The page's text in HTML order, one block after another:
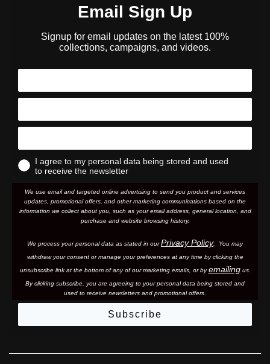
Email Sign Up
Signup for email updates on the latest 100%
collections, campaigns, and videos.
I agree to my personal data being stored and used
to receive the newsletter
We use email and targeted online advertising to send you product and services
updates, promotional offers, and other marketing communications based on the
information we collect about you, such as your email address, general location, and
purchase and website browsing history.
We process your personal data as stated in ourPrivacy Policy. You may
withdraw your consent or manage your preferences at any time by clicking the
unsubscribe link at the bottom of any of our marketing emails, or byemailingus.
By clicking subscribe, you are agreeing to your personal data being stored and
used to receive newsletters and promotional offers.
Subscribe